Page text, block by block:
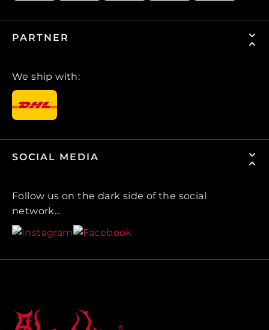
PARTNER
We ship with:
SOCIAL MEDIA
Follow us on the dark side of the social
network...